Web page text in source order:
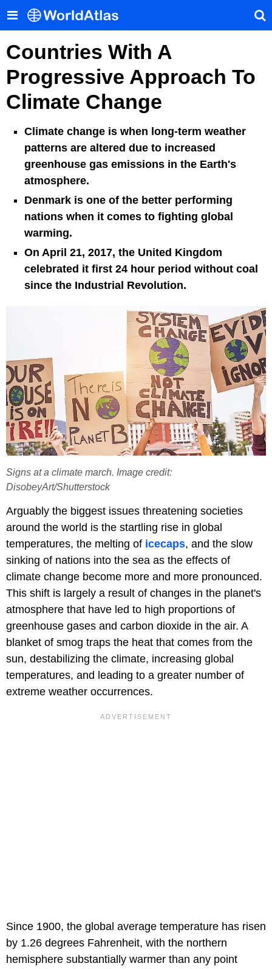
Countries With A
Progressive Approach To
Climate Change
Signs at a climate march. Image credit:
DisobeyArt/Shutterstock
Climate change is when long-term weather
patterns are altered due to increased
greenhouse gas emissions in the Earth's
atmosphere.
Denmark is one of the better performing
nations when it comes to fighting global
warming.
On April 21, 2017, the United Kingdom
celebrated it first 24 hour period without coal
since the Industrial Revolution.
Arguably the biggest issues threatening societies
around the world is the startling rise in global
temperatures, the melting of icecaps, and the slow
sinking of nations into the sea as the effects of
climate change become more and more pronounced.
This shift is largely a result of changes in the planet's
atmosphere that have led to high proportions of
greenhouse gases and carbon dioxide in the air. A
blanket of smog traps the heat that comes from the
sun, destabilizing the climate, increasing global
temperatures, and leading to a greater number of
extreme weather occurrences.
Since 1900, the global average temperature has risen
by 1.26 degrees Fahrenheit, with the northern
hemisphere substantially warmer than any point